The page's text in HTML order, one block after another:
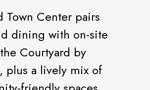
Town Center pairs
dining with on-site
Courtyard by
plus a lively mix of